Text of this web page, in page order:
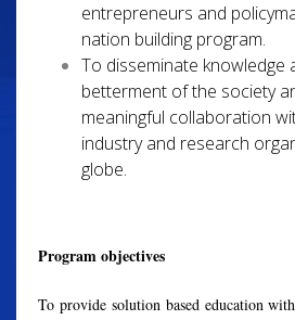
entrepreneurs and
nation building program.
To disseminate knowledge
betterment of the society
meaningful collaboration
industry and research
globe.
Program objectives
To provide solution based education